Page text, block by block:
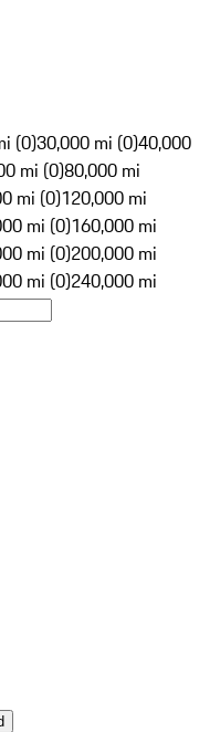
(0)30,000 mi (0)40,000
mi (0)80,000 mi
mi (0)120,000 mi
mi (0)160,000 mi
mi (0)200,000 mi
mi (0)240,000 mi